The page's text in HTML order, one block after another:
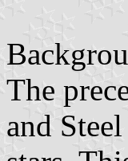
The
and